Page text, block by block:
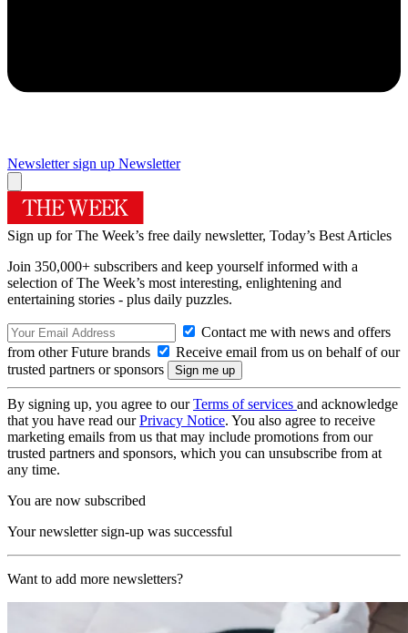
Newsletter sign up Newsletter
Sign up for The Week’s free daily newsletter, Today’s Best Articles
Join 350,000+ subscribers and keep yourself informed with a
selection of The Week’s most interesting, enlightening and
entertaining stories - plus daily puzzles.
Contact me with news and offers
from other Future brands
Receive email from us on behalf of our
trusted partners or sponsors
By signing up, you agree to ourTerms of services and acknowledge
that you have read ourPrivacy Notice. You also agree to receive
marketing emails from us that may include promotions from our
trusted partners and sponsors, which you can unsubscribe from at
any time.
You are now subscribed
Your newsletter sign-up was successful
Want to add more newsletters?